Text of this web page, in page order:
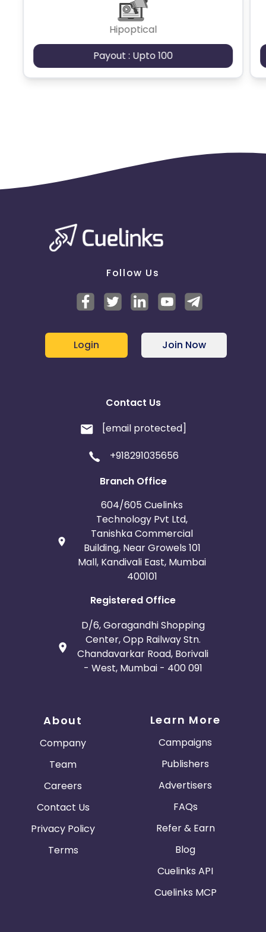
Hipoptical
Payout : Upto 100
Follow Us
Login Join Now
Contact Us
[email protected]
+918291035656
Branch Office
604/605 Cuelinks
Technology Pvt Ltd,
Tanishka Commercial
Building, Near Growels 101
Mall, Kandivali East, Mumbai
400101
Registered Office
D/6, Goragandhi Shopping
Center, Opp Railway Stn.
Chandavarkar Road, Borivali
- West, Mumbai - 400 091
About
Company
Team
Careers
Contact Us
Privacy Policy
Terms
Learn More
Campaigns
Publishers
Advertisers
FAQs
Refer & Earn
Blog
Cuelinks API
Cuelinks MCP